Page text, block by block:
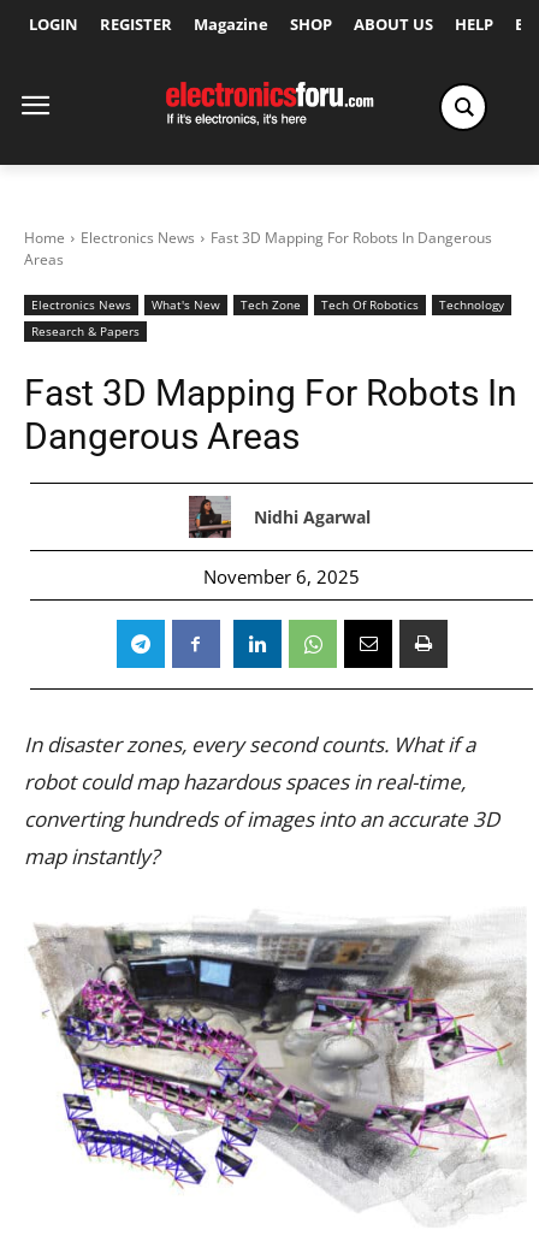
LOGIN REGISTER Magazine SHOP ABOUT US HELP
Home Electronics News
Fast 3D Mapping For Robots In Dangerous
Areas
Electronics News What's New Tech Zone Tech Of Robotics
Technology
Research & Papers
Fast 3D Mapping For Robots In
Dangerous Areas
Nidhi Agarwal
November 6, 2025
In disaster zones, every second counts. What if a
robot could map hazardous spaces in real-time,
converting hundreds of images into an accurate 3D
map instantly?